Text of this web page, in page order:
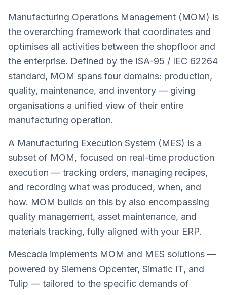
Manufacturing Operations Management (MOM) is
the overarching framework that coordinates and
optimises all activities between the shopfloor and
the enterprise. Defined by the ISA-95 / IEC 62264
standard, MOM spans four domains: production,
quality, maintenance, and inventory — giving
organisations a unified view of their entire
manufacturing operation.
A Manufacturing Execution System (MES) is a
subset of MOM, focused on real-time production
execution — tracking orders, managing recipes,
and recording what was produced, when, and
how. MOM builds on this by also encompassing
quality management, asset maintenance, and
materials tracking, fully aligned with your ERP.
Mescada implements MOM and MES solutions —
powered by Siemens Opcenter, Simatic IT, and
Tulip — tailored to the specific demands of